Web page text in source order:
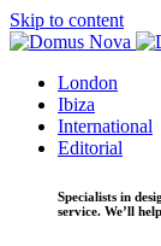
Skip to content
London
Ibiza
International
Editorial
Specialists in
service. We’ll